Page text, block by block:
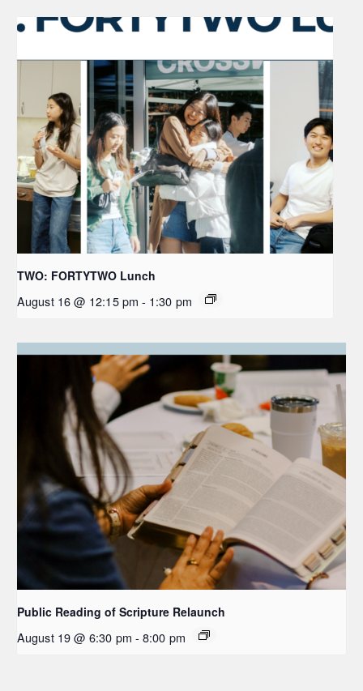
TWO: FORTYTWO Lunch
August 16 @ 12:15 pm - 1:30 pm
Public Reading of Scripture Relaunch
August 19 @ 6:30 pm - 8:00 pm